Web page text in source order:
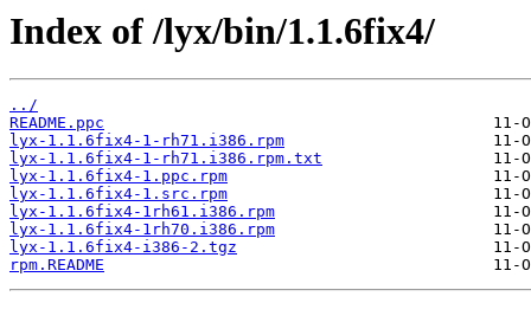
Index of /lyx/bin/1.1.6fix4/
../
README.ppc
lyx-1.1.6fix4-1-rh71.i386.rpm
lyx-1.1.6fix4-1-rh71.i386.rpm.txt
lyx-1.1.6fix4-1.ppc.rpm
lyx-1.1.6fix4-1.src.rpm
lyx-1.1.6fix4-1rh61.i386.rpm
lyx-1.1.6fix4-1rh70.i386.rpm
lyx-1.1.6fix4-i386-2.tgz
rpm.README